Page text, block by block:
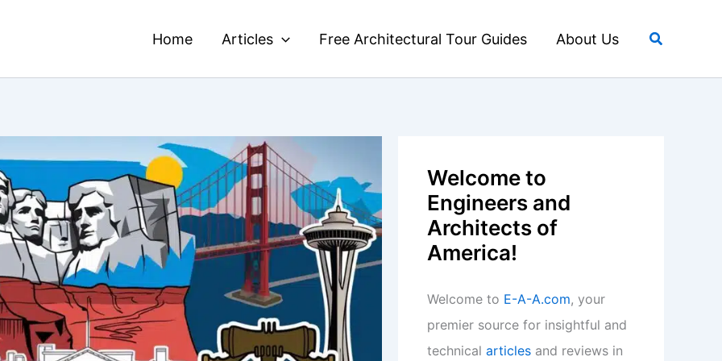
Home Articles Free Architectural Tour Guides About Us Search
Welcome to
Engineers and
Architects of
America!
Welcome to E-A-A.com, your
premier source for insightful and
technical articles and reviews in